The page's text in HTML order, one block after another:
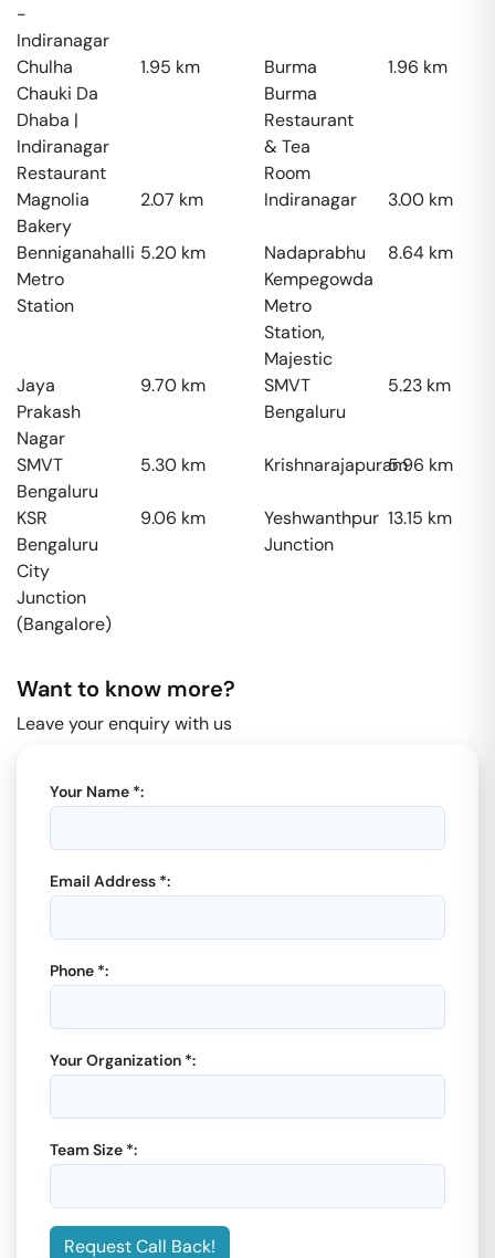
-
Indiranagar
Chulha
Chauki Da
Dhaba |
Indiranagar
Restaurant
1.95 km
Burma
Burma
Restaurant
& Tea
Room
1.96 km
Magnolia
Bakery
2.07 km Indiranagar 3.00 km
Benniganahalli
Metro
Station
5.20 km
Nadaprabhu
Kempegowda
Metro
Station,
Majestic
8.64 km
Jaya
Prakash
Nagar
9.70 km
SMVT
Bengaluru
5.23 km
SMVT
Bengaluru
5.30 km Krishnarajapuram5.96 km
KSR
Bengaluru
City
Junction
(Bangalore)
9.06 km
Yeshwanthpur
Junction
13.15 km
Want to know more?
Leave your enquiry with us
Your Name *:
Email Address *:
Phone *:
Your Organization *:
Team Size *:
Request Call Back!